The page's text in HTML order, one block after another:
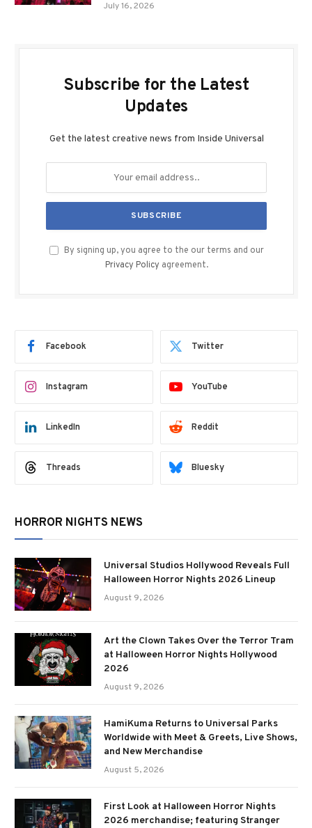
July 16, 2026
Subscribe for the Latest
Updates
Get the latest creative news from Inside Universal
By signing up, you agree to the our terms and our
Privacy Policy agreement.
Facebook Twitter
Instagram YouTube
LinkedIn Reddit
Threads Bluesky
HORROR NIGHTS NEWS
Universal Studios Hollywood Reveals Full
Halloween Horror Nights 2026 Lineup
August 9, 2026
Art the Clown Takes Over the Terror Tram
at Halloween Horror Nights Hollywood
2026
August 9, 2026
HamiKuma Returns to Universal Parks
Worldwide with Meet & Greets, Live Shows,
and New Merchandise
August 5, 2026
First Look at Halloween Horror Nights
2026 merchandise; featuring Stranger